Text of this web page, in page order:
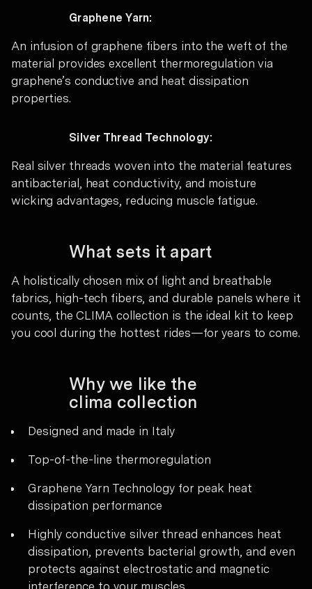
Graphene Yarn:
An infusion of graphene fibers into the weft of the
material provides excellent thermoregulation via
graphene’s conductive and heat dissipation
properties.
Silver Thread Technology:
Real silver threads woven into the material features
antibacterial, heat conductivity, and moisture
wicking advantages, reducing muscle fatigue.
What sets it apart
A holistically chosen mix of light and breathable
fabrics, high-tech fibers, and durable panels where it
counts, the CLIMA collection is the ideal kit to keep
you cool during the hottest rides—for years to come.
Why we like the
clima collection
Designed and made in Italy
Top-of-the-line thermoregulation
Graphene Yarn Technology for peak heat
dissipation performance
Highly conductive silver thread enhances heat
dissipation, prevents bacterial growth, and even
protects against electrostatic and magnetic
interference to your muscles